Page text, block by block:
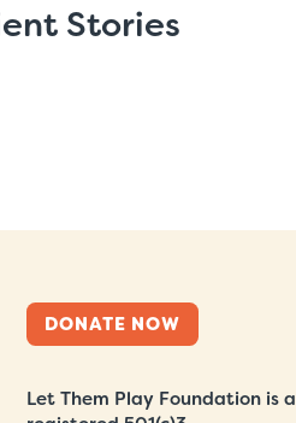
Stories
DONATE NOW
Let Them Play Foundation is a